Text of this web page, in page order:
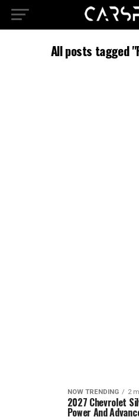
All posts tagged
NOW TRENDING 2
2027 Chevrolet
Power And